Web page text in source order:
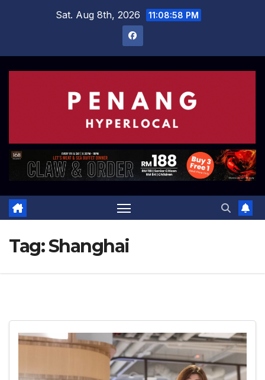
Sat. Aug 8th, 2026 11:08:59 PM
Tag:Shanghai